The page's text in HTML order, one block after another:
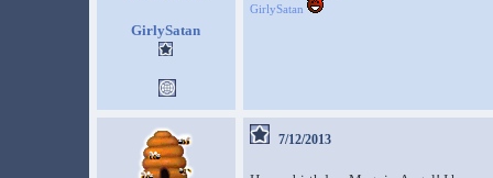
GirlySatan
GirlySatan
7/12/2013